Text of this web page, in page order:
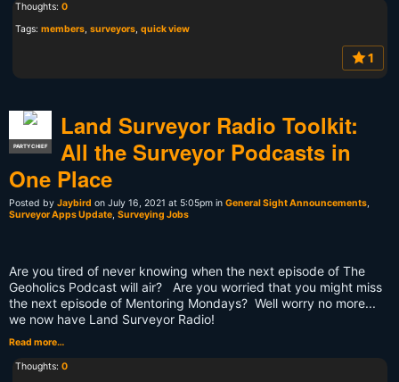
Thoughts: 0
Tags: members, surveyors, quick view
1
PARTY CHIEF
Land Surveyor Radio Toolkit:
All the Surveyor Podcasts in
One Place
Posted by Jaybird on July 16, 2021 at 5:05pm in General Sight Announcements
Surveyor Apps Update Surveying Jobs
Are you tired of never knowing when the next episode of The
Geoholics Podcast will air? Are you worried that you might miss
the next episode of Mentoring Mondays? Well worry no more...
we now have Land Surveyor Radio!
Read more…
Thoughts: 0